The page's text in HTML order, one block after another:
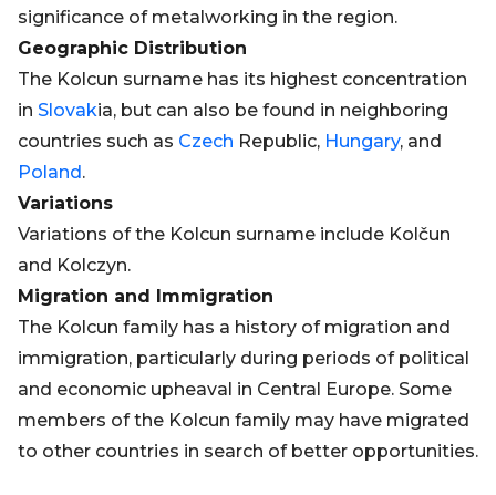
significance of metalworking in the region.
Geographic Distribution
The Kolcun surname has its highest concentration
in Slovakia, but can also be found in neighboring
countries such as Czech Republic, Hungary, and
Poland.
Variations
Variations of the Kolcun surname include Kolčun
and Kolczyn.
Migration and Immigration
The Kolcun family has a history of migration and
immigration, particularly during periods of political
and economic upheaval in Central Europe. Some
members of the Kolcun family may have migrated
to other countries in search of better opportunities.